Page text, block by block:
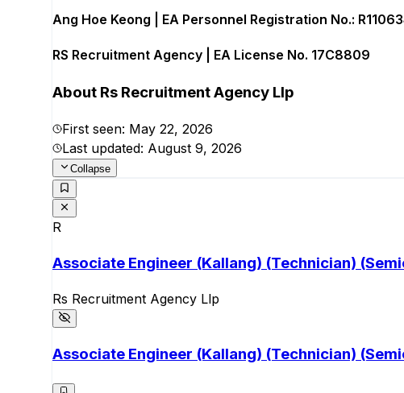
Ang Hoe Keong | EA Personnel Registration No.:
RS Recruitment Agency | EA License No. 17C8809
About Rs Recruitment Agency Llp
First seen: May 22, 2026
Last updated: August 9, 2026
Collapse
R
Associate Engineer (Kallang) (Technician)
Rs Recruitment Agency Llp
Associate Engineer (Kallang) (Technician)